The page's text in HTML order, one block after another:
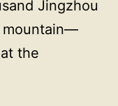
Jingzhou
mountain—
the